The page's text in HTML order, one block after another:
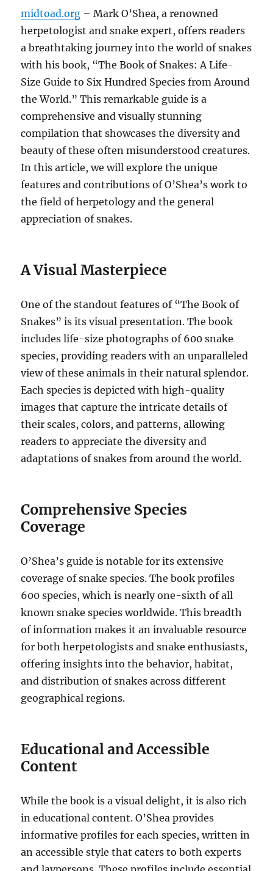
midtoad.org – Mark O’Shea, a renowned
herpetologist and snake expert, offers readers
a breathtaking journey into the world of snakes
with his book, “The Book of Snakes: A Life-
Size Guide to Six Hundred Species from Around
the World.” This remarkable guide is a
comprehensive and visually stunning
compilation that showcases the diversity and
beauty of these often misunderstood creatures.
In this article, we will explore the unique
features and contributions of O’Shea’s work to
the field of herpetology and the general
appreciation of snakes.
A Visual Masterpiece
One of the standout features of “The Book of
Snakes” is its visual presentation. The book
includes life-size photographs of 600 snake
species, providing readers with an unparalleled
view of these animals in their natural splendor.
Each species is depicted with high-quality
images that capture the intricate details of
their scales, colors, and patterns, allowing
readers to appreciate the diversity and
adaptations of snakes from around the world.
Comprehensive Species
Coverage
O’Shea’s guide is notable for its extensive
coverage of snake species. The book profiles
600 species, which is nearly one-sixth of all
known snake species worldwide. This breadth
of information makes it an invaluable resource
for both herpetologists and snake enthusiasts,
offering insights into the behavior, habitat,
and distribution of snakes across different
geographical regions.
Educational and Accessible
Content
While the book is a visual delight, it is also rich
in educational content. O’Shea provides
informative profiles for each species, written in
an accessible style that caters to both experts